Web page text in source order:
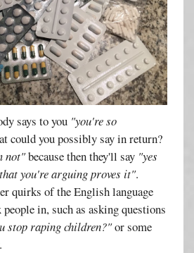
says to you "you're so
could you possibly say in return?
not"because then they'll say "yes
you're arguing proves it".
quirks of the English language
in, such as asking questions
stop raping children?"or some